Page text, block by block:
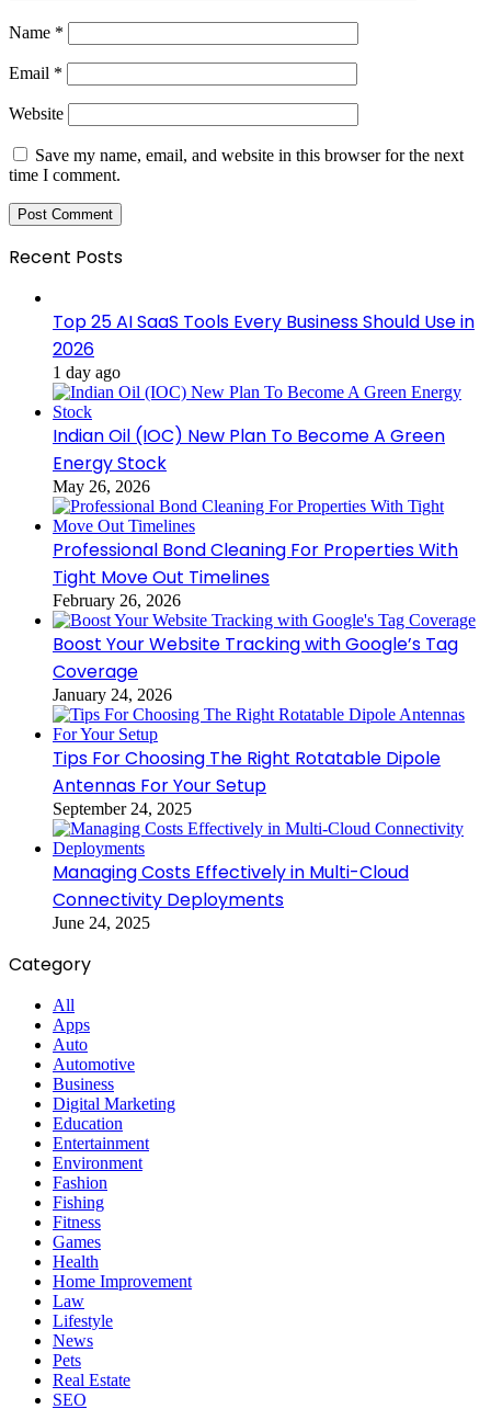
Name *
Email *
Website
Save my name, email, and website in this browser for the next
time I comment.
Recent Posts
Top 25 AI SaaS Tools Every Business Should Use in
2026
1 day ago
Indian Oil (IOC) New Plan To Become A Green
Energy Stock
May 26, 2026
Professional Bond Cleaning For Properties With
Tight Move Out Timelines
February 26, 2026
Boost Your Website Tracking with Google’s Tag
Coverage
January 24, 2026
Tips For Choosing The Right Rotatable Dipole
Antennas For Your Setup
September 24, 2025
Managing Costs Effectively in Multi-Cloud
Connectivity Deployments
June 24, 2025
Category
All
Apps
Auto
Automotive
Business
Digital Marketing
Education
Entertainment
Environment
Fashion
Fishing
Fitness
Games
Health
Home Improvement
Law
Lifestyle
News
Pets
Real Estate
SEO